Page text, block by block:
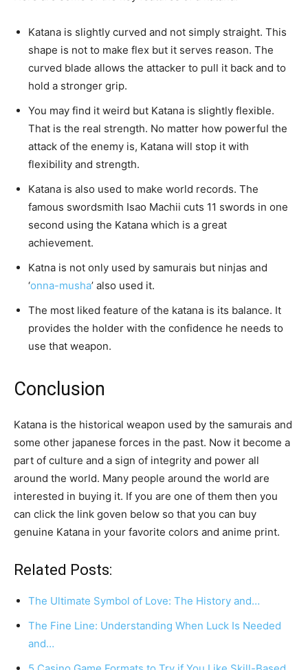
Katana is slightly curved and not simply straight. This
shape is not to make flex but it serves reason. The
curved blade allows the attacker to pull it back and to
hold a stronger grip.
You may find it weird but Katana is slightly flexible.
That is the real strength. No matter how powerful the
attack of the enemy is, Katana will stop it with
flexibility and strength.
Katana is also used to make world records. The
famous swordsmith Isao Machii cuts 11 swords in one
second using the Katana which is a great
achievement.
Katna is not only used by samurais but ninjas and
‘onna-musha’ also used it.
The most liked feature of the katana is its balance. It
provides the holder with the confidence he needs to
use that weapon.
Conclusion
Katana is the historical weapon used by the samurais and
some other japanese forces in the past. Now it become a
part of culture and a sign of integrity and power all
around the world. Many people around the world are
interested in buying it. If you are one of them then you
can click the link goven below so that you can buy
genuine Katana in your favorite colors and anime print.
Related Posts:
The Ultimate Symbol of Love: The History and…
The Fine Line: Understanding When Luck Is Needed
and…